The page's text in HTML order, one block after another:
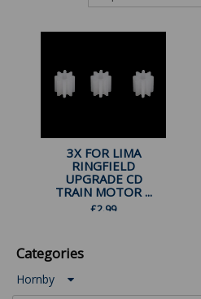
3X FOR LIMA
RINGFIELD
UPGRADE CD
TRAIN MOTOR ...
£2.99
Categories
Hornby